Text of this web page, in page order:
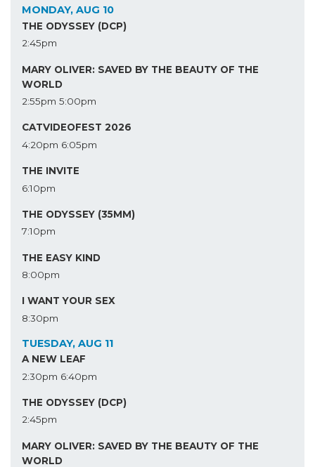
MONDAY, AUG 10
THE ODYSSEY (DCP)
2:45pm
MARY OLIVER: SAVED BY THE BEAUTY OF THE
WORLD
2:55pm 5:00pm
CATVIDEOFEST 2026
4:20pm 6:05pm
THE INVITE
6:10pm
THE ODYSSEY (35MM)
7:10pm
THE EASY KIND
8:00pm
I WANT YOUR SEX
8:30pm
TUESDAY, AUG 11
A NEW LEAF
2:30pm 6:40pm
THE ODYSSEY (DCP)
2:45pm
MARY OLIVER: SAVED BY THE BEAUTY OF THE
WORLD